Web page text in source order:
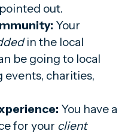
out.
Your
in the local
be going to local
events, charities,
You have a
for your client